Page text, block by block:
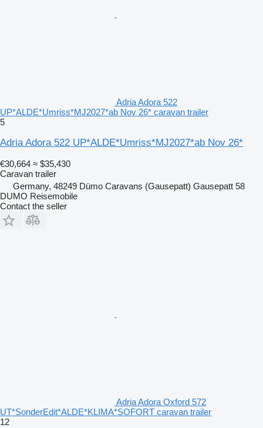
Adria Adora 522
UP*ALDE*Umriss*MJ2027*ab Nov 26* caravan trailer
5
Adria Adora 522 UP*ALDE*Umriss*MJ2027*ab Nov 26*
€30,664 ≈ $35,430
Caravan trailer
Germany, 48249 Dümo Caravans (Gausepatt) Gausepatt 58
DUMO Reisemobile
Contact the seller
Adria Adora Oxford 572
UT*SonderEdit*ALDE*KLIMA*SOFORT caravan trailer
12